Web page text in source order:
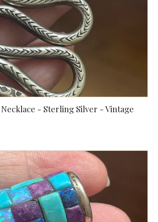
- Sterling Silver - Vintage